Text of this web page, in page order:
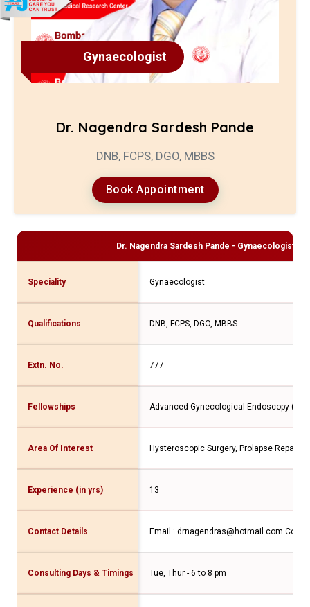
Gynaecologist
Dr. Nagendra Sardesh Pande
DNB, FCPS, DGO, MBBS
Book Appointment
Dr. Nagendra Sardesh Pande - Gynaecologist
Speciality Gynaecologist
Qualifications DNB, FCPS, DGO, MBBS
Extn. No. 777
Fellowships Advanced Gynecological Endoscopy
Area Of Interest Hysteroscopic Surgery, Prolapse Repair,
Experience (in yrs) 13
Contact Details Email : drnagendras@hotmail.com
Consulting Days & Timings Tue, Thur - 6 to 8 pm